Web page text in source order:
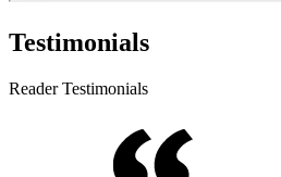
Testimonials
Reader Testimonials